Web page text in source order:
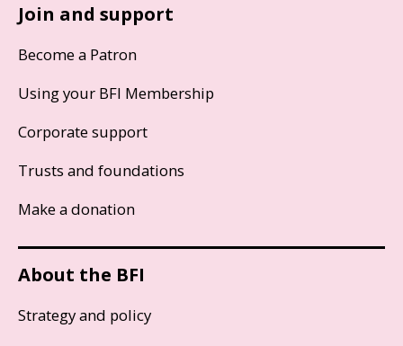
Join and support
Become a Patron
Using your BFI Membership
Corporate support
Trusts and foundations
Make a donation
About the BFI
Strategy and policy